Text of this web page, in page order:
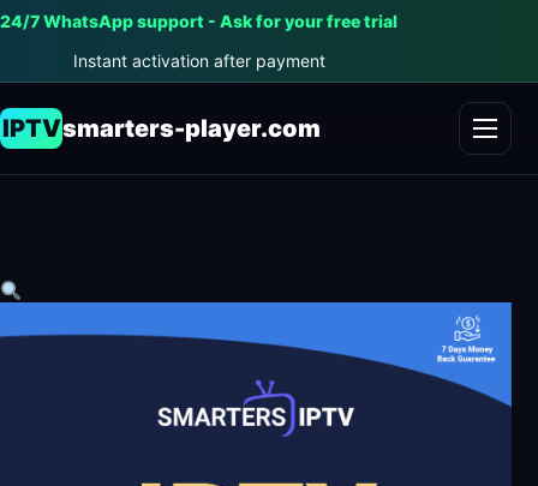
24/7 WhatsApp support - Ask for your free trial
Instant activation after payment
IPTVsmarters-player.com